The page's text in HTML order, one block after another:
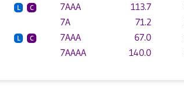
L C 7AAA 113.7
7A 71.2
L C 7AAA 67.0
7AAAA 140.0